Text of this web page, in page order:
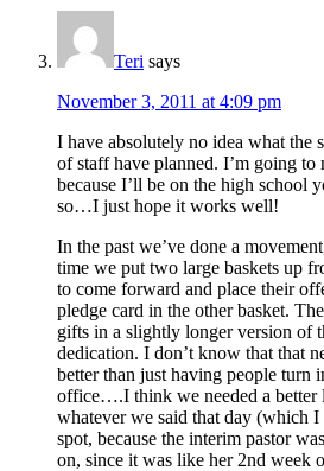
Teri says
November 3, 2011 at 4:09 pm
I have absolutely no idea what the
of staff have planned. I’m going to
because I’ll be on the high school
so…I just hope it works well!
In the past we’ve done a
time we put two large baskets up
to come forward and place their
pledge card in the other basket.
gifts in a slightly longer version of
dedication. I don’t know that that
better than just having people turn
office….I think we needed a better
whatever we said that day (which
spot, because the interim pastor
on, since it was like her 2nd week